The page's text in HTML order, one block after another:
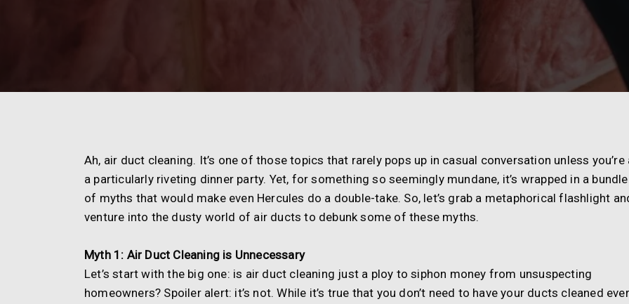
Ah, air duct cleaning. It’s one of those topics that rarely pops up in casual conversation unless you’re
a particularly riveting dinner party. Yet, for something so seemingly mundane, it’s wrapped in a bundle
of myths that would make even Hercules do a double-take. So, let’s grab a metaphorical flashlight
venture into the dusty world of air ducts to debunk some of these myths.
Myth 1: Air Duct Cleaning is Unnecessary
Let’s start with the big one: is air duct cleaning just a ploy to siphon money from unsuspecting
homeowners? Spoiler alert: it’s not. While it’s true that you don’t need to have your ducts cleaned